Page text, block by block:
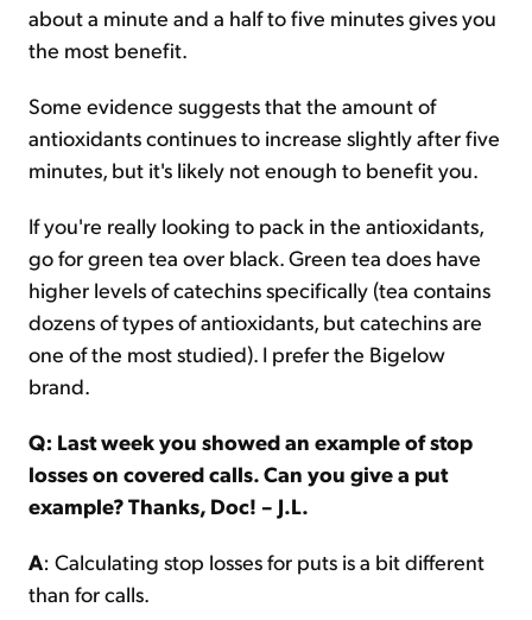
about a minute and a half to five minutes gives you
the most benefit.
Some evidence suggests that the amount of
antioxidants continues to increase slightly after five
minutes, but it's likely not enough to benefit you.
If you're really looking to pack in the antioxidants,
go for green tea over black. Green tea does have
higher levels of catechins specifically (tea contains
dozens of types of antioxidants, but catechins are
one of the most studied). I prefer the Bigelow
brand.
Q: Last week you showed an example of stop
losses on covered calls. Can you give a put
example? Thanks, Doc! – J.L.
A: Calculating stop losses for puts is a bit different
than for calls.